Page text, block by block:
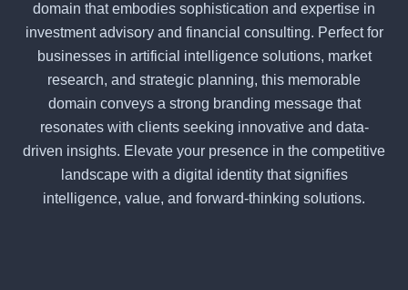
domain that embodies sophistication and expertise in
investment advisory and financial consulting. Perfect for
businesses in artificial intelligence solutions, market
research, and strategic planning, this memorable
domain conveys a strong branding message that
resonates with clients seeking innovative and data-
driven insights. Elevate your presence in the competitive
landscape with a digital identity that signifies
intelligence, value, and forward-thinking solutions.